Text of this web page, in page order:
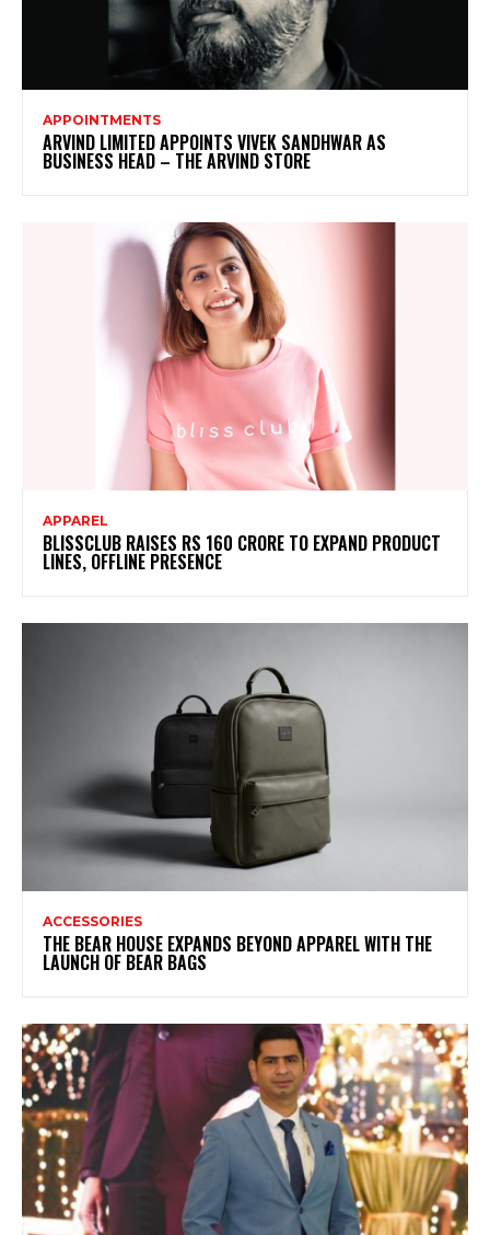
APPOINTMENTS
ARVIND LIMITED APPOINTS VIVEK SANDHWAR AS
BUSINESS HEAD – THE ARVIND STORE
APPAREL
BLISSCLUB RAISES RS 160 CRORE TO EXPAND PRODUCT
LINES, OFFLINE PRESENCE
ACCESSORIES
THE BEAR HOUSE EXPANDS BEYOND APPAREL WITH THE
LAUNCH OF BEAR BAGS